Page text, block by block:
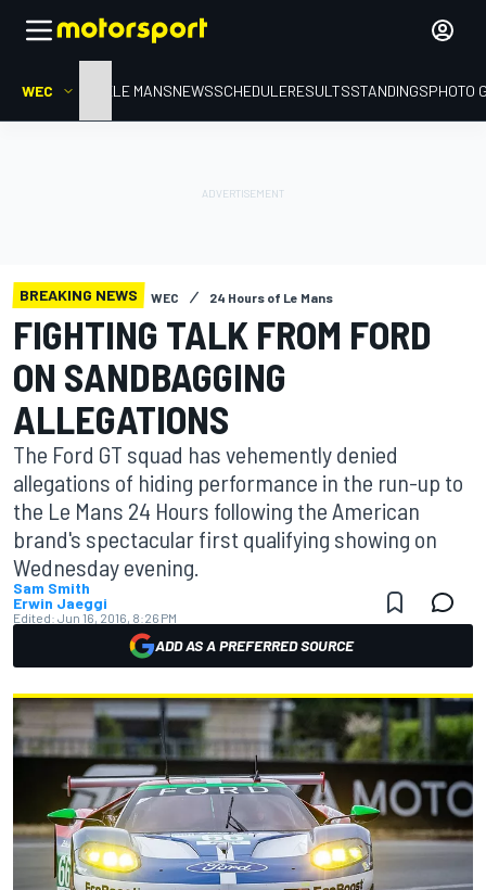
WEC HOMELE MANSNEWSSCHEDULERESULTSSTANDINGSPHOTO
BREAKING NEWS WEC 24 Hours of Le Mans
FIGHTING TALK FROM FORD
ON SANDBAGGING
ALLEGATIONS
The Ford GT squad has vehemently denied
allegations of hiding performance in the run-up to
the Le Mans 24 Hours following the American
brand's spectacular first qualifying showing on
Wednesday evening.
Sam Smith
Erwin Jaeggi
Edited: Jun 16, 2016, 8:26 PM
ADD AS A PREFERRED SOURCE